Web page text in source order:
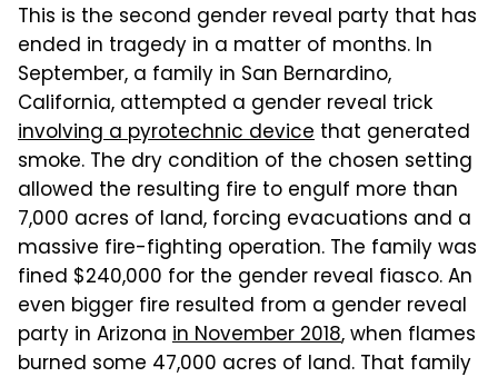
This is the second gender reveal party that has
ended in tragedy in a matter of months. In
September, a family in San Bernardino,
California, attempted a gender reveal trick
involving a pyrotechnic device that generated
smoke. The dry condition of the chosen setting
allowed the resulting fire to engulf more than
7,000 acres of land, forcing evacuations and a
massive fire-fighting operation. The family was
fined $240,000 for the gender reveal fiasco. An
even bigger fire resulted from a gender reveal
party in Arizona in November 2018, when flames
burned some 47,000 acres of land. That family